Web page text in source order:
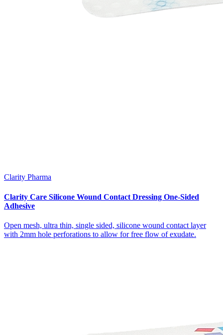
Clarity Pharma
Clarity Care Silicone Wound Contact Dressing One-Sided
Adhesive
Open mesh, ultra thin, single sided, silicone wound contact layer
with 2mm hole perforations to allow for free flow of exudate.